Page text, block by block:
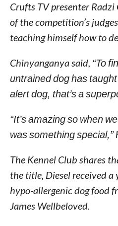
Crufts TV presenter
of the competition’s
teaching himself how to
Chinyanganya said, “To
untrained dog has
alert dog, that’s a
“It’s amazing so when
was something special,”
The Kennel Club shares
the title, Diesel received a
hypo-allergenic dog food
James Wellbeloved.